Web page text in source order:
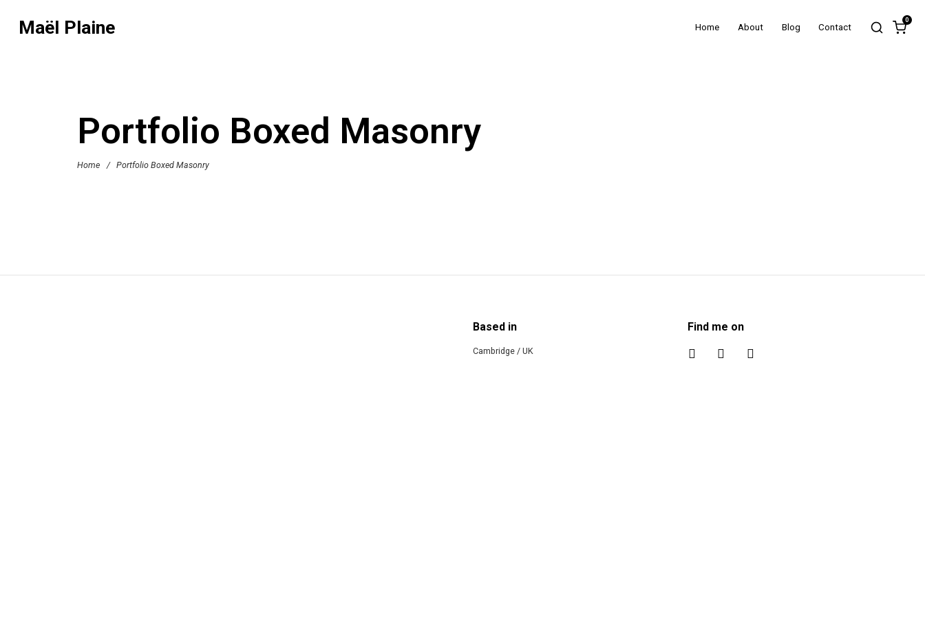
Maël Plaine Home About Blog Contact
0
Portfolio Boxed Masonry
Home / Portfolio Boxed Masonry
Based in
Cambridge / UK
Find me on